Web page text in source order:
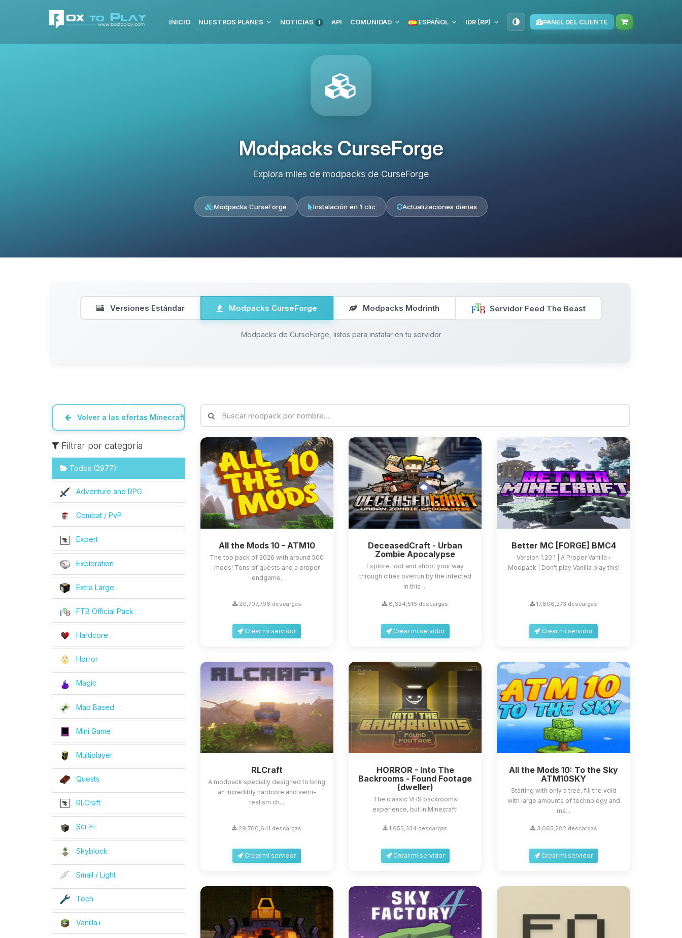
INICIO NUESTROS PLANES NOTICIAS 1 API COMUNIDAD ESPAÑOL IDR (RP) PANEL DEL CLIENTE
Modpacks CurseForge
Explora miles de modpacks de CurseForge
Modpacks CurseForge Instalación en 1 clic Actualizaciones diarias
Versiones Estándar Modpacks CurseForge Modpacks Modrinth Servidor Feed The Beast
Modpacks de CurseForge, listos para instalar en tu servidor
Volver a las ofertas Minecraft
Filtrar por categoría
Todos (2977)
Adventure and RPG
Combat / PvP
Expert
Exploration
Extra Large
FTB Official Pack
Hardcore
Horror
Magic
Map Based
Mini Game
Multiplayer
Quests
RLCraft
Sci-Fi
Skyblock
Small / Light
Tech
Vanilla+
All the Mods 10 - ATM10
The top pack of 2026 with around 500
mods! Tons of quests and a proper
endgame.
20,707,796 descargas
Crear mi servidor
DeceasedCraft - Urban
Zombie Apocalypse
Explore, loot and shoot your way
through cities overrun by the infected
in this ...
8,624,516 descargas
Crear mi servidor
Better MC [FORGE] BMC4
Version 1.20.1 | A Proper Vanilla+
Modpack | Don't play Vanilla play this!
17,806,273 descargas
Crear mi servidor
RLCraft
A modpack specially designed to bring
an incredibly hardcore and semi-
realism ch...
29,760,641 descargas
Crear mi servidor
HORROR - Into The
Backrooms - Found Footage
(dweller)
The classic VHS backrooms
experience, but in Minecraft!
1,655,334 descargas
Crear mi servidor
All the Mods 10: To the Sky
ATM10SKY
Starting with only a tree, fill the void
with large amounts of technology and
ma...
3,065,282 descargas
Crear mi servidor